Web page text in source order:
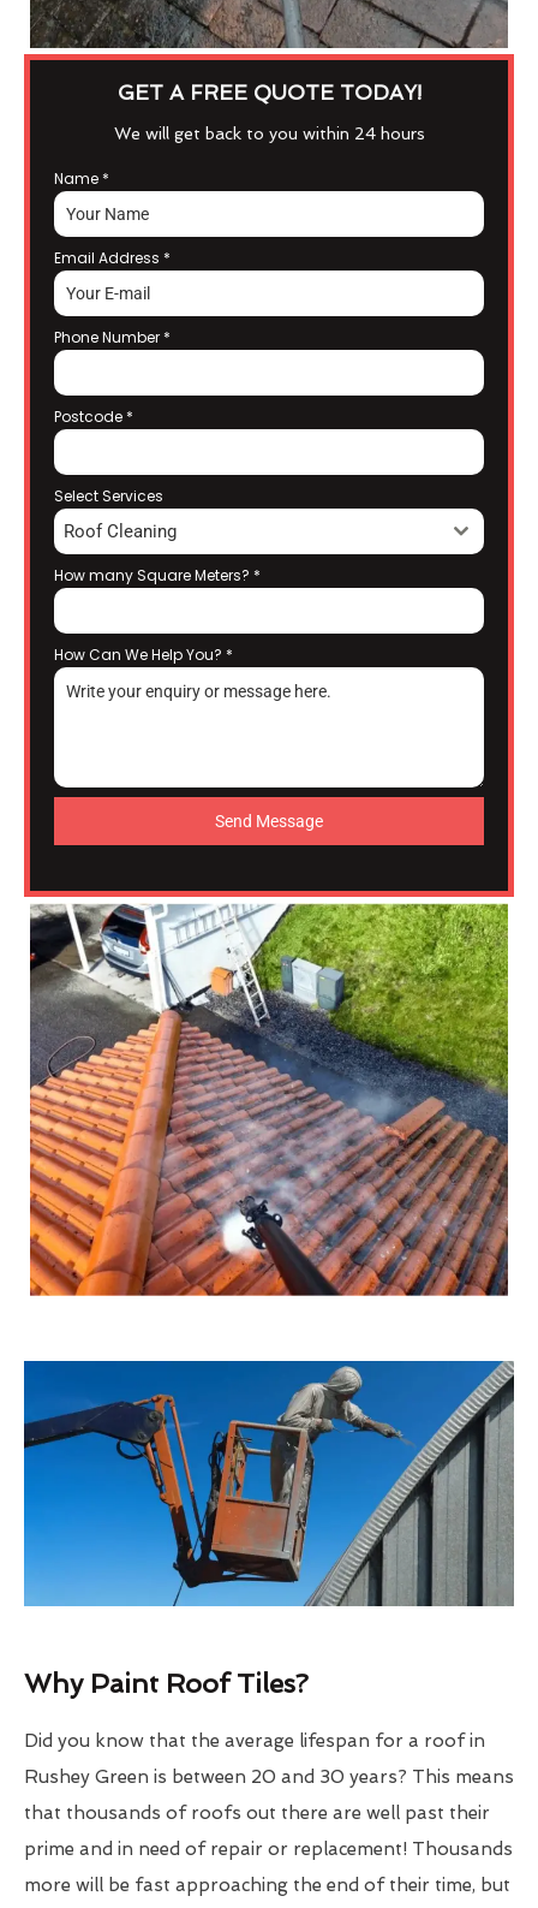
GET A FREE QUOTE TODAY!
We will get back to you within 24 hours
Name *
Email Address *
Phone Number *
Postcode *
Select Services
Roof Cleaning
How many Square Meters? *
How Can We Help You? *
Send Message
Why Paint Roof Tiles?
Did you know that the average lifespan for a roof in
Rushey Green is between 20 and 30 years? This means
that thousands of roofs out there are well past their
prime and in need of repair or replacement! Thousands
more will be fast approaching the end of their time, but